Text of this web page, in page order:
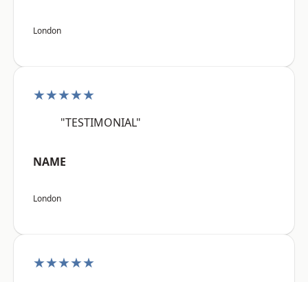
London
★★★★★
"TESTIMONIAL"
NAME
London
★★★★★